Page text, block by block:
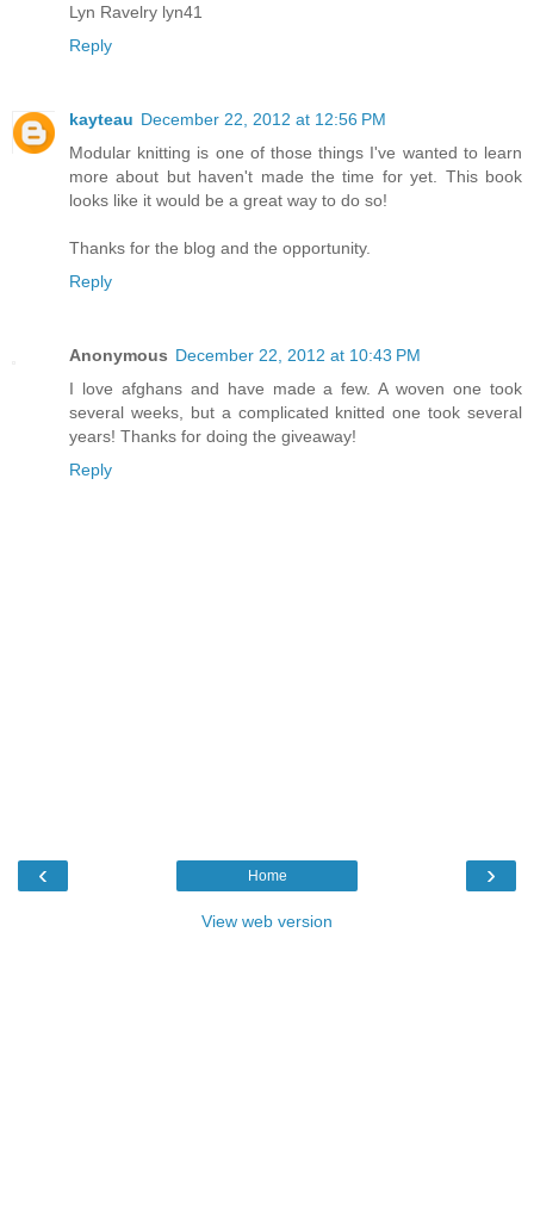
Lyn Ravelry lyn41
Reply
kayteau December 22, 2012 at 12:56 PM
Modular knitting is one of those things I've wanted to learn
more about but haven't made the time for yet. This book
looks like it would be a great way to do so!
Thanks for the blog and the opportunity.
Reply
Anonymous December 22, 2012 at 10:43 PM
I love afghans and have made a few. A woven one took
several weeks, but a complicated knitted one took several
years! Thanks for doing the giveaway!
Reply
‹ ›
Home
View web version